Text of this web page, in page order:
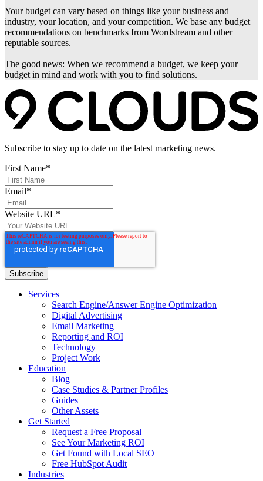
Your budget can vary based on things like your business and
industry, your location, and your competition. We base any budget
recommendations on benchmarks from Wordstream and other
reputable sources.
The good news: When we recommend a budget, we keep your
budget in mind and work with you to find solutions.
Subscribe to stay up to date on the latest marketing news.
First Name*
Email*
Website URL*
Services
Search Engine/Answer Engine Optimization
Digital Advertising
Email Marketing
Reporting and ROI
Technology
Project Work
Education
Blog
Case Studies & Partner Profiles
Guides
Other Assets
Get Started
Request a Free Proposal
See Your Marketing ROI
Get Found with Local SEO
Free HubSpot Audit
Industries